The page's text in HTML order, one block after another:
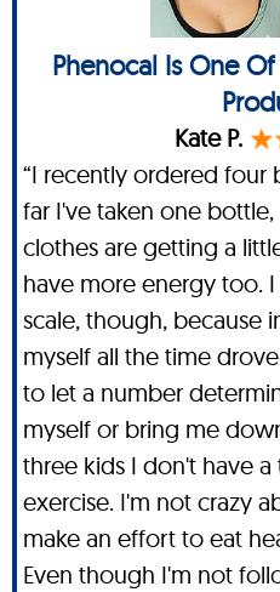
Phenocal Is One
Kate P.
“I recently ordered four
far I've taken one
clothes are getting a
have more energy too.
scale, though, because
myself all the time
to let a number
myself or bring me
three kids I don't have
exercise. I'm not crazy
make an effort to eat
Even though I'm not